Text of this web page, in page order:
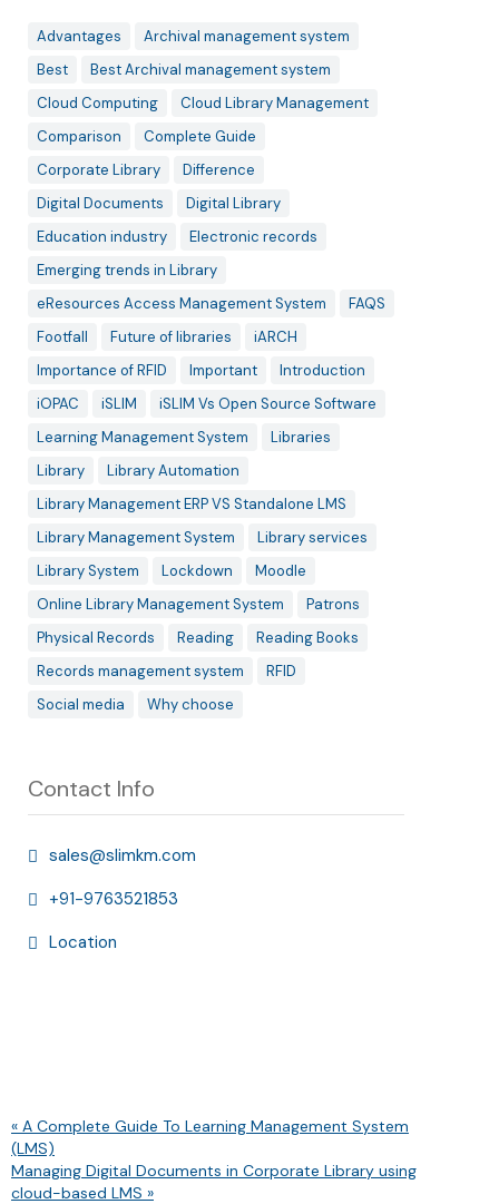
Advantages
Archival management system
Best
Best Archival management system
Cloud Computing
Cloud Library Management
Comparison
Complete Guide
Corporate Library
Difference
Digital Documents
Digital Library
Education industry
Electronic records
Emerging trends in Library
eResources Access Management System
FAQS
Footfall
Future of libraries
iARCH
Importance of RFID
Important
Introduction
iOPAC
iSLIM
iSLIM Vs Open Source Software
Learning Management System
Libraries
Library
Library Automation
Library Management ERP VS Standalone LMS
Library Management System
Library services
Library System
Lockdown
Moodle
Online Library Management System
Patrons
Physical Records
Reading
Reading Books
Records management system
RFID
Social media
Why choose
Contact Info
sales@slimkm.com
+91-9763521853
Location
« A Complete Guide To Learning Management System
(LMS)
Managing Digital Documents in Corporate Library using
cloud-based LMS »